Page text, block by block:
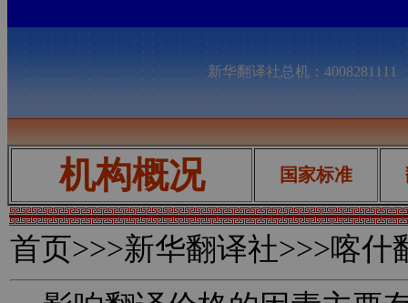
新华翻译社总机：
机构概况 国家标准
首页>>>新华翻译社>>>喀什